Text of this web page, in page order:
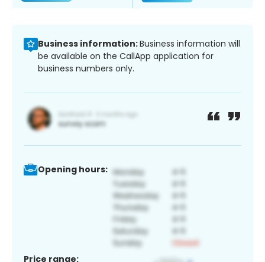
Business information:Business information will
be available on the CallApp application for
business numbers only.
Opening hours:
Price range: